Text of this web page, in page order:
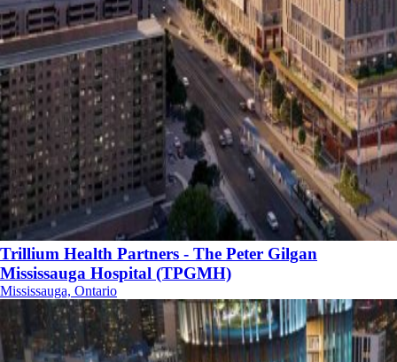
Trillium Health Partners - The Peter Gilgan
Mississauga Hospital (TPGMH)
Mississauga, Ontario